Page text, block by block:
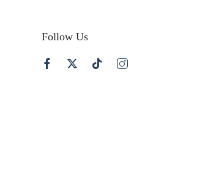
Follow Us